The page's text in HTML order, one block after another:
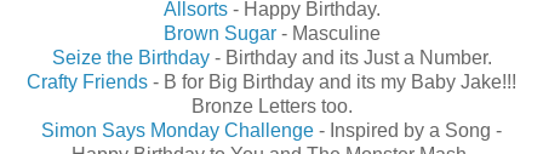
Allsorts- Happy Birthday.
Brown Sugar- Masculine
Seize the Birthday - Birthday and its Just a Number.
Crafty Friends - B for Big Birthday and its my Baby Jake!!!
Bronze Letters too.
Simon Says Monday Challenge - Inspired by a Song -